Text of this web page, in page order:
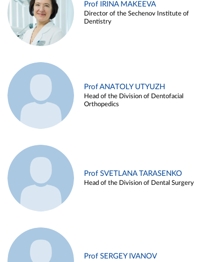
Prof IRINA MAKEEVA
Director of the Sechenov Institute of
Dentistry
Prof ANATOLY UTYUZH
Head of the Division of Dentofacial
Orthopedics
Prof SVETLANA TARASENKO
Head of the Division of Dental Surgery
Prof SERGEY IVANOV